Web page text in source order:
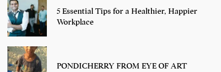
5 Essential Tips for a Healthier, Happier
Workplace
PONDICHERRY FROM EYE OF ART